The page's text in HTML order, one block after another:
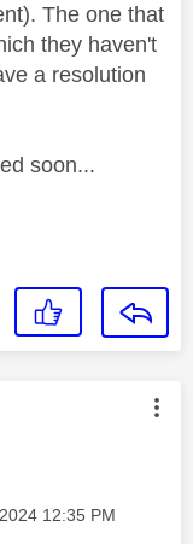
The one that
they haven't
a resolution
soon...
by:
12:35 PM